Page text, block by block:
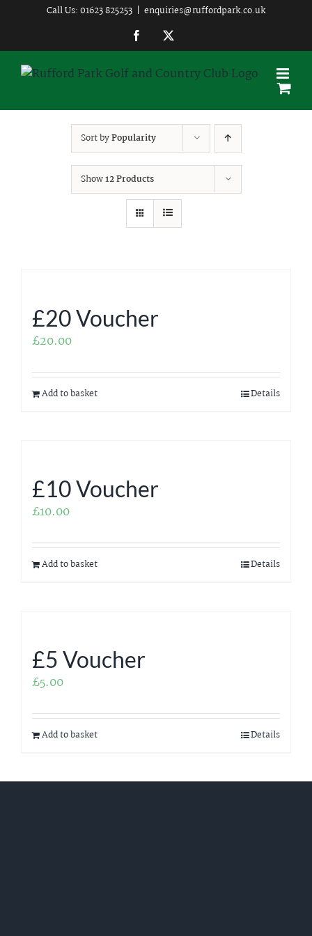
content
Call Us: 01623 825253 | enquiries@ruffordpark.co.uk
Facebook
Sort byPopularity
Show12 Products
£20 Voucher
£20.00
Add to basket Details
£10 Voucher
£10.00
Add to basket Details
£5 Voucher
£5.00
Add to basket Details